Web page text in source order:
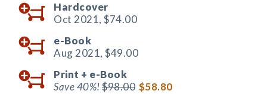
Hardcover
Oct 2021, $74.00
e-Book
Aug 2021, $49.00
Print + e-Book
Save 40%!$98.00 $58.80